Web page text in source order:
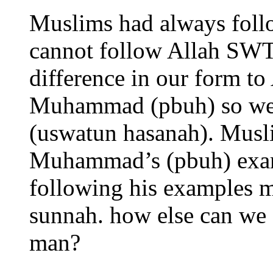
Muslims had always
cannot follow Allah
difference in our form to
Muhammad (pbuh) so
(uswatun hasanah).
Muhammad’s (pbuh)
following his examples
sunnah. how else can
man?